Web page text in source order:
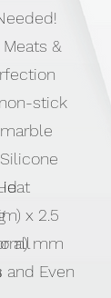
&
stick
all
and Even
x 2.5
mm